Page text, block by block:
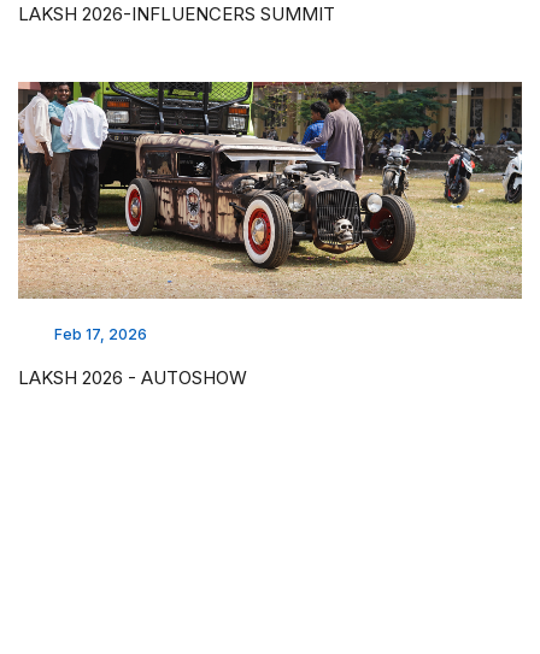
LAKSH 2026-INFLUENCERS SUMMIT
Feb 17, 2026
LAKSH 2026 - AUTOSHOW